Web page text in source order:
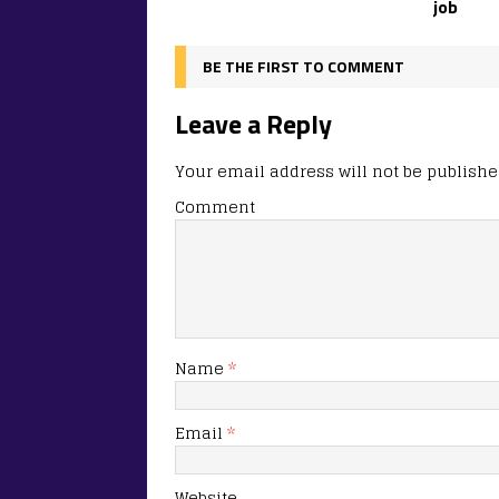
job
BE THE FIRST TO COMMENT
Leave a Reply
Your email address will not be
Comment
Name *
Email *